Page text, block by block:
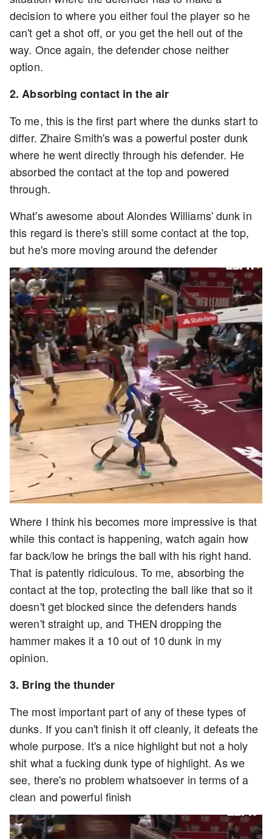
decision to where you either foul the player so he
can't get a shot off, or you get the hell out of the
way. Once again, the defender chose neither
option.
2. Absorbing contact in the air
To me, this is the first part where the dunks start to
differ. Zhaire Smith's was a powerful poster dunk
where he went directly through his defender. He
absorbed the contact at the top and powered
through.
What's awesome about Alondes Williams' dunk in
this regard is there's still some contact at the top,
but he's more moving around the defender
Where I think his becomes more impressive is that
while this contact is happening, watch again how
far back/low he brings the ball with his right hand.
That is patently ridiculous. To me, absorbing the
contact at the top, protecting the ball like that so it
doesn't get blocked since the defenders hands
weren't straight up, and THEN dropping the
hammer makes it a 10 out of 10 dunk in my
opinion.
3. Bring the thunder
The most important part of any of these types of
dunks. If you can't finish it off cleanly, it defeats the
whole purpose. It's a nice highlight but not a holy
shit what a fucking dunk type of highlight. As we
see, there's no problem whatsoever in terms of a
clean and powerful finish